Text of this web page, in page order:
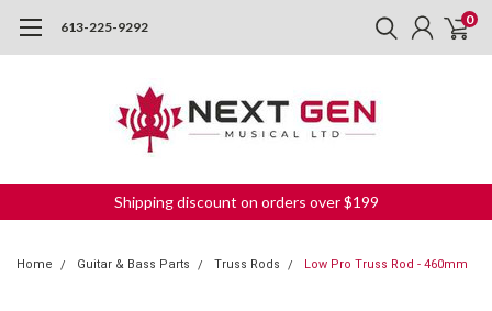
613-225-9292 0
Shipping discount on orders over $199
Home Guitar & Bass Parts Truss Rods Low Pro Truss Rod - 460mm